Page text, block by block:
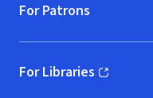
For Patrons
For Libraries
(opens in new window)